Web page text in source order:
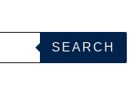
SEARCH